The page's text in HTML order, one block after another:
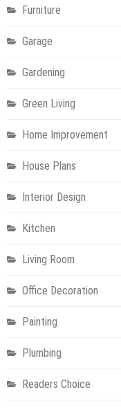
Furniture
Garage
Gardening
Green Living
Home Improvement
House Plans
Interior Design
Kitchen
Living Room
Office Decoration
Painting
Plumbing
Readers Choice